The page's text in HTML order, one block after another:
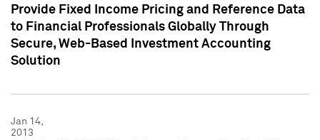
Provide Fixed Income Pricing and Reference Data
to Financial Professionals Globally Through
Secure, Web-Based Investment Accounting
Solution
Jan 14,
2013